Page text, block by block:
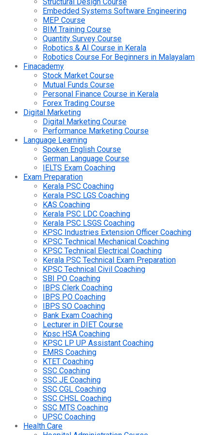
Embedded Systems Software Engineering
MEP Course
BIM Training Course
Quantity Survey Course
Robotics & AI Course in Kerala
Robotics Course For Beginners in Malayalam
Finacademy
Stock Market Course
Mutual Funds Course
Personal Finance Course in Kerala
Forex Trading Course
Digital Marketing
Digital Marketing Course
Performance Marketing Course
Language Learning
Spoken English Course
German Language Course
IELTS Exam Coaching
Exam Preparation
Kerala PSC Coaching
Kerala PSC LGS Coaching
KAS Coaching
Kerala PSC LDC Coaching
Kerala PSC LSGS Coaching
KPSC Industries Extension Officer Coaching
KPSC Technical Mechanical Coaching
KPSC Technical Electrical Coaching
Kerala PSC Technical Exam Preparation
KPSC Technical Civil Coaching
SBI PO Coaching
IBPS Clerk Coaching
IBPS PO Coaching
IBPS SO Coaching
Bank Exam Coaching
Lecturer in DIET Course
Kpsc HSA Coaching
KPSC LP UP Assistant Coaching
EMRS Coaching
KTET Coaching
SSC Coaching
SSC JE Coaching
SSC CGL Coaching
SSC CHSL Coaching
SSC MTS Coaching
UPSC Coaching
Health Care